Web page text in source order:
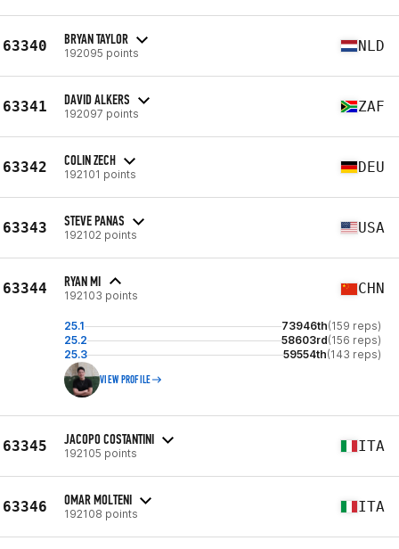
63340 BRYAN TAYLOR
192095 points NLD
63341 DAVID ALKERS
192097 points ZAF
63342 COLIN ZECH
192101 points DEU
63343 STEVE PANAS
192102 points USA
63344 RYAN MI
192103 points CHN
25.1 73946th(159 reps)
25.2
58603rd(156 reps)
25.3
59554th(143 reps)
VIEW PROFILE
63345 JACOPO COSTANTINI
192105 points ITA
63346 OMAR MOLTENI
192108 points ITA